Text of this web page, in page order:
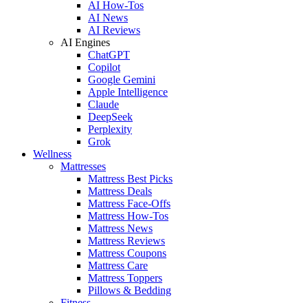
AI How-Tos
AI News
AI Reviews
AI Engines
ChatGPT
Copilot
Google Gemini
Apple Intelligence
Claude
DeepSeek
Perplexity
Grok
Wellness
Mattresses
Mattress Best Picks
Mattress Deals
Mattress Face-Offs
Mattress How-Tos
Mattress News
Mattress Reviews
Mattress Coupons
Mattress Care
Mattress Toppers
Pillows & Bedding